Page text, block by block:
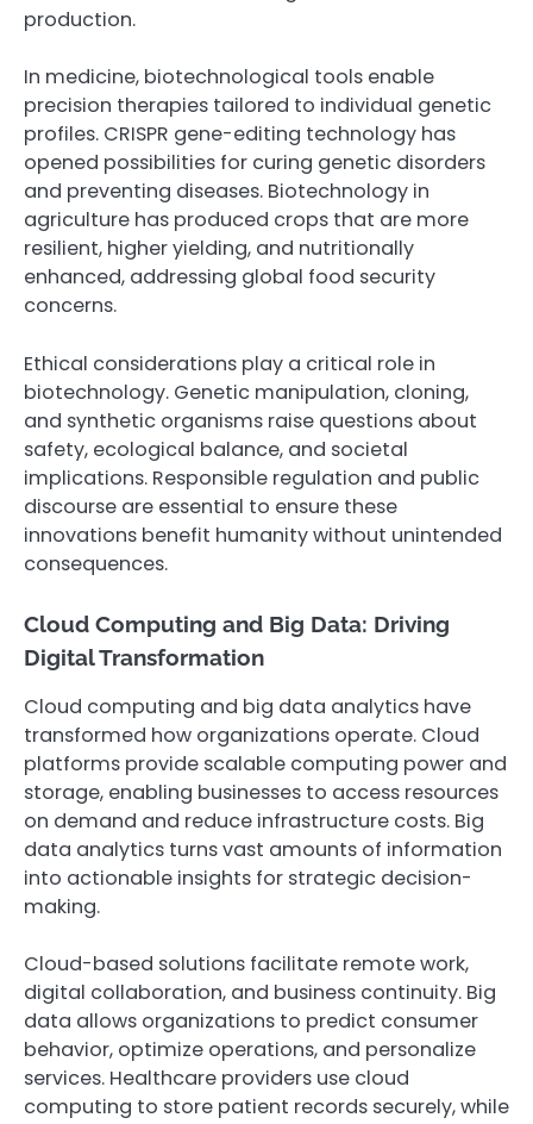
production.
In medicine, biotechnological tools enable
precision therapies tailored to individual genetic
profiles. CRISPR gene-editing technology has
opened possibilities for curing genetic disorders
and preventing diseases. Biotechnology in
agriculture has produced crops that are more
resilient, higher yielding, and nutritionally
enhanced, addressing global food security
concerns.
Ethical considerations play a critical role in
biotechnology. Genetic manipulation, cloning,
and synthetic organisms raise questions about
safety, ecological balance, and societal
implications. Responsible regulation and public
discourse are essential to ensure these
innovations benefit humanity without unintended
consequences.
Cloud Computing and Big Data: Driving
Digital Transformation
Cloud computing and big data analytics have
transformed how organizations operate. Cloud
platforms provide scalable computing power and
storage, enabling businesses to access resources
on demand and reduce infrastructure costs. Big
data analytics turns vast amounts of information
into actionable insights for strategic decision-
making.
Cloud-based solutions facilitate remote work,
digital collaboration, and business continuity. Big
data allows organizations to predict consumer
behavior, optimize operations, and personalize
services. Healthcare providers use cloud
computing to store patient records securely, while